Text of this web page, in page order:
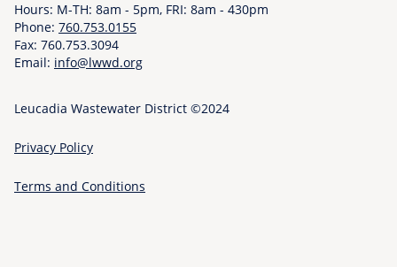
-
i
t
i
o
m
Hours: M-TH: 8am - 5pm, FRI: 8am - 430pm
Phone: 760.753.0155
Fax: 760.753.3094
Email: info@lwwd.org
Leucadia Wastewater District ©2024
Privacy Policy
Terms and Conditions